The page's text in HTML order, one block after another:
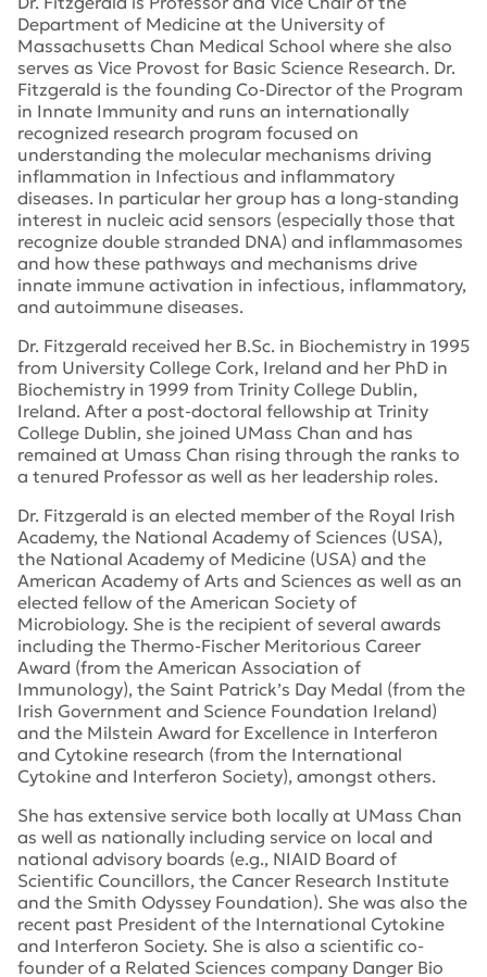
Department of Medicine at the University of
Massachusetts Chan Medical School where she also
serves as Vice Provost for Basic Science Research. Dr.
Fitzgerald is the founding Co-Director of the Program
in Innate Immunity and runs an internationally
recognized research program focused on
understanding the molecular mechanisms driving
inflammation in Infectious and inflammatory
diseases. In particular her group has a long-standing
interest in nucleic acid sensors (especially those that
recognize double stranded DNA) and inflammasomes
and how these pathways and mechanisms drive
innate immune activation in infectious, inflammatory,
and autoimmune diseases.
Dr. Fitzgerald received her B.Sc. in Biochemistry in 1995
from University College Cork, Ireland and her PhD in
Biochemistry in 1999 from Trinity College Dublin,
Ireland. After a post-doctoral fellowship at Trinity
College Dublin, she joined UMass Chan and has
remained at Umass Chan rising through the ranks to
a tenured Professor as well as her leadership roles.
Dr. Fitzgerald is an elected member of the Royal Irish
Academy, the National Academy of Sciences (USA),
the National Academy of Medicine (USA) and the
American Academy of Arts and Sciences as well as an
elected fellow of the American Society of
Microbiology. She is the recipient of several awards
including the Thermo-Fischer Meritorious Career
Award (from the American Association of
Immunology), the Saint Patrick’s Day Medal (from the
Irish Government and Science Foundation Ireland)
and the Milstein Award for Excellence in Interferon
and Cytokine research (from the International
Cytokine and Interferon Society), amongst others.
She has extensive service both locally at UMass Chan
as well as nationally including service on local and
national advisory boards (e.g., NIAID Board of
Scientific Councillors, the Cancer Research Institute
and the Smith Odyssey Foundation). She was also the
recent past President of the International Cytokine
and Interferon Society. She is also a scientific co-
founder of a Related Sciences company Danger Bio